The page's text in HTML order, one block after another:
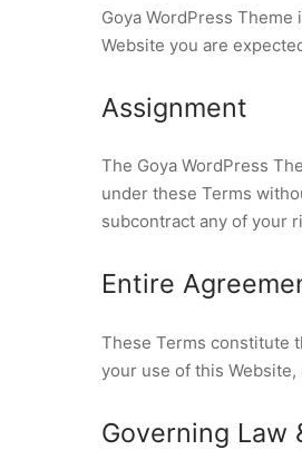
Goya WordPress
Website you are
Assignment
The Goya WordPress
under these Terms
subcontract any of your
Entire
These Terms constitute
your use of this
Governing Law